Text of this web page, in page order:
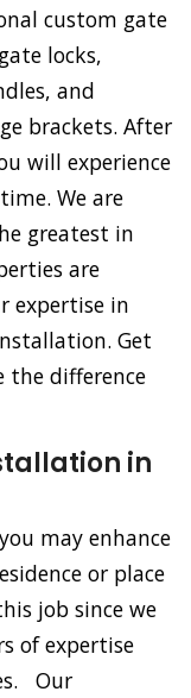
custom gate
locks,
and
brackets. After
will experience
We are
greatest in
are
expertise in
Get
the difference
in
may enhance
or place
job since we
of expertise
Our